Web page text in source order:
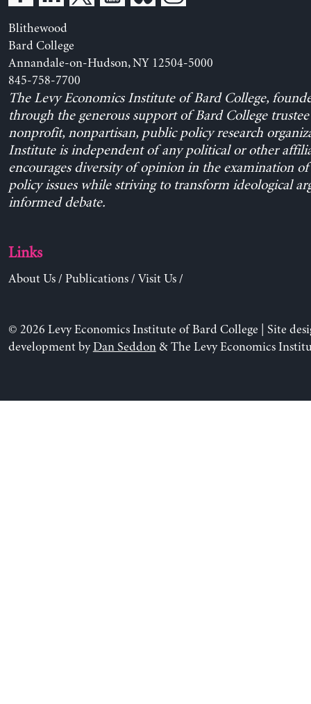
Blithewood
Bard College
Annandale-on-Hudson, NY 12504-5000
845-758-7700
The Levy Economics Institute of Bard College,
through the generous support of Bard College trustee
nonprofit, nonpartisan, public policy research
Institute is independent of any political or other
encourages diversity of opinion in the examination
policy issues while striving to transform ideological
informed debate.
Links
About Us/ Publications/ Visit Us/
© 2026 Levy Economics Institute of Bard College | Site
development byDan Seddon& The Levy Economics